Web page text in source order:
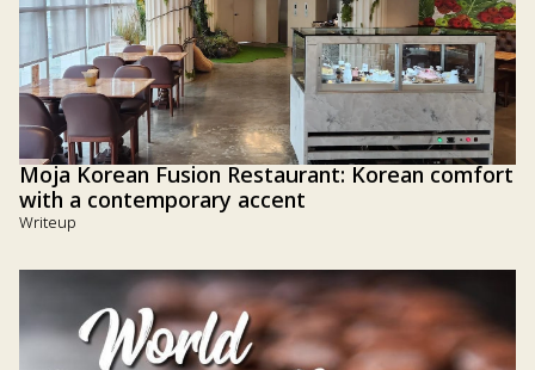
Moja Korean Fusion Restaurant: Korean comfort
with a contemporary accent
Writeup